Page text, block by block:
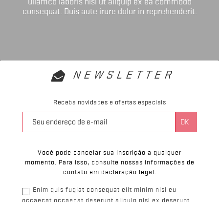
consequat. Duis aute irure dolor in reprehenderit.
NEWSLETTER
Receba novidades e ofertas especiais
Você pode cancelar sua inscrição a qualquer
momento. Para isso, consulte nossas informações de
contato em declaração legal.
Enim quis fugiat consequat elit minim nisi eu
occaecat occaecat deserunt aliquip nisi ex deserunt.